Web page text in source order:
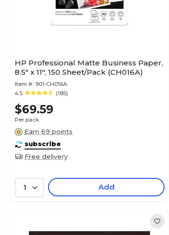
HP Professional Matte Business Paper,
8.5" x 11", 150 Sheet/Pack (CH016A)
Item #: 901-CH016A
4.5
(185)
$69.59
Per pack
Earn 69 points
subscribe
Free delivery
1 Add